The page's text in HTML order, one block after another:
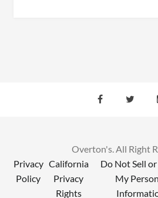
Overton's. All Right
Privacy
Policy
California
Privacy
Rights
Do Not Sell or
My